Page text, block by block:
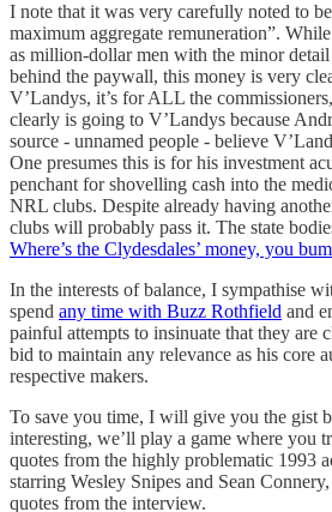
I note that it was very carefully noted to
maximum aggregate remuneration”.
as million-dollar men with the minor detail
behind the paywall, this money is very
V’Landys, it’s for ALL the
clearly is going to V’Landys because
source - unnamed people - believe
One presumes this is for his investment
penchant for shovelling cash into the
NRL clubs. Despite already having
clubs will probably pass it. The state
Where’s the Clydesdales’ money, you
In the interests of balance, I sympathise
spend any time with Buzz Rothfield and
painful attempts to insinuate that they are
bid to maintain any relevance as his core
respective makers.
To save you time, I will give you the gist
interesting, we’ll play a game where you
quotes from the highly problematic 1993
starring Wesley Snipes and Sean
quotes from the interview.